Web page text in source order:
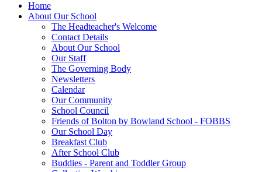
Home
About Our School
The Headteacher's Welcome
Contact Details
About Our School
Our Staff
The Governing Body
Newsletters
Calendar
Our Community
School Council
Friends of Bolton by Bowland School - FOBBS
Our School Day
Breakfast Club
After School Club
Buddies - Parent and Toddler Group